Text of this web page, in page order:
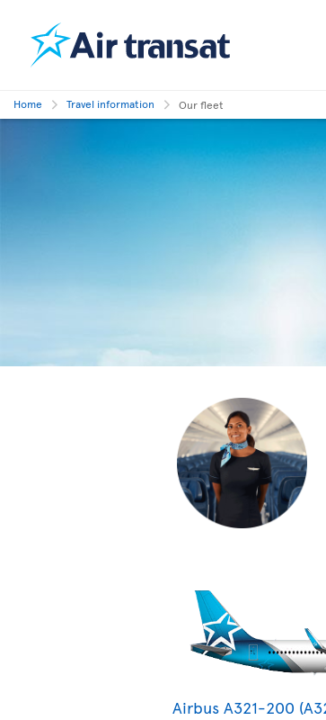
Home Travel information Our fleet
Airbus A321-200